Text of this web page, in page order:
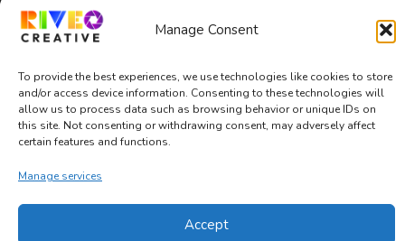
Manage Consent
To provide the best experiences, we use technologies like cookies to store
and/or access device information. Consenting to these technologies will
allow us to process data such as browsing behavior or unique IDs on
this site. Not consenting or withdrawing consent, may adversely affect
certain features and functions.
Manage services
Accept
Copyright © 2026 Riveo Creative
Privacy Policy|Terms and Conditions |
Accessibility Statement